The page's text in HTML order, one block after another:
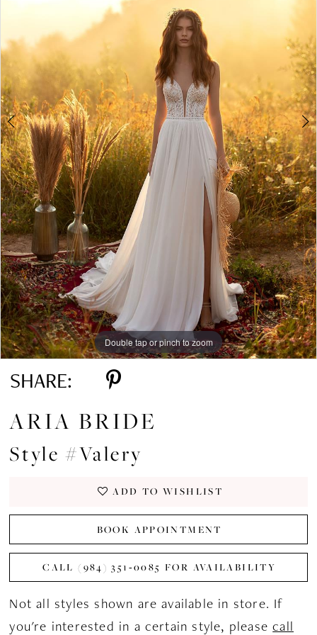
Double tap or pinch to zoom
Double tap or pinch to zoom
Double tap or pinch to zoom
SHARE:
ARIA BRIDE
Style #Valery
ADD TO WISHLIST
BOOK APPOINTMENT
CALL (984) 351‑0085 FOR AVAILABILITY
Not all styles shown are available in store. If
you're interested in a certain style, pleasecall